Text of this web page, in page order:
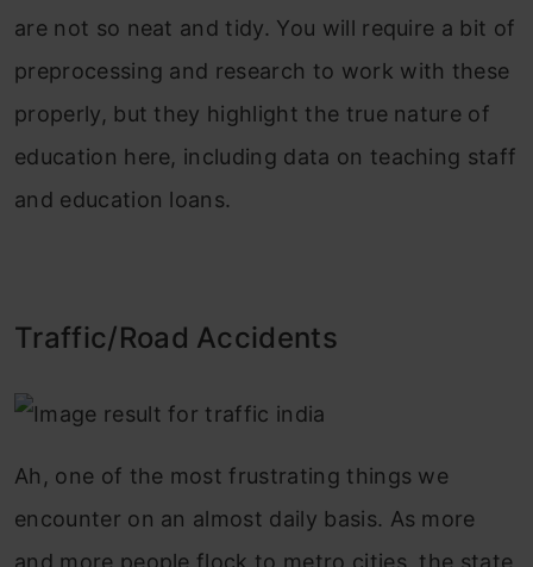
are not so neat and tidy. You will require a bit of
preprocessing and research to work with these
properly, but they highlight the true nature of
education here, including data on teaching staff
and education loans.
Traffic/Road Accidents
Ah, one of the most frustrating things we
encounter on an almost daily basis. As more